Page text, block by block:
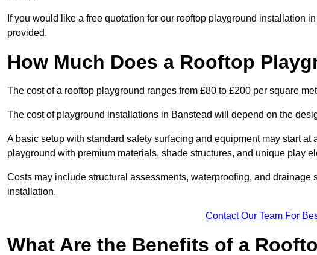
If you would like a free quotation for our rooftop playground installation
provided.
How Much Does a Rooftop
The cost of a rooftop playground ranges from £80 to £200 per square
The cost of playground installations in Banstead will depend on the
A basic setup with standard safety surfacing and equipment may start
playground with premium materials, shade structures, and unique play
Costs may include structural assessments, waterproofing, and drainage
installation.
Contact Our Team For
What Are the Benefits of a